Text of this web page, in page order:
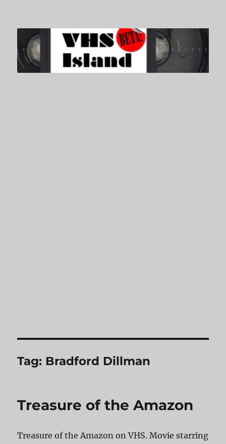
VHS Island
Tag: Bradford Dillman
Treasure of the Amazon
Treasure of the Amazon on VHS. Movie starring